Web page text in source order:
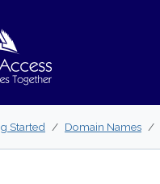
Started Domain Names